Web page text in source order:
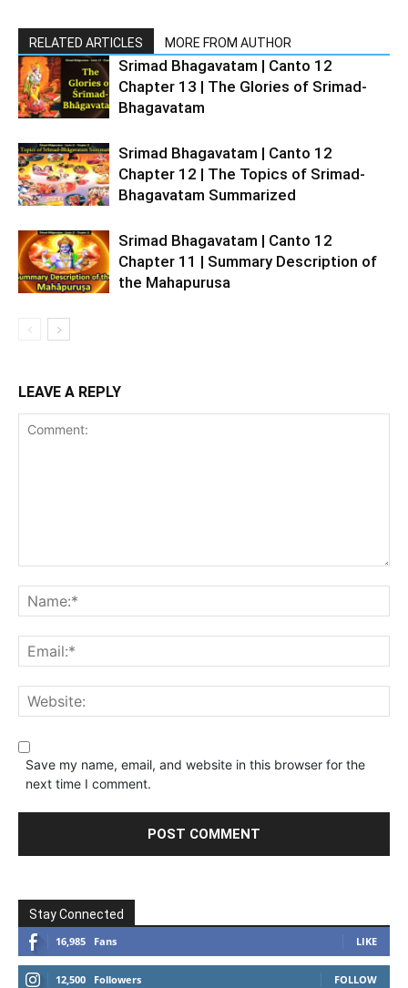
RELATED ARTICLES MORE FROM AUTHOR
Srimad Bhagavatam | Canto 12
Chapter 13 | The Glories of Srimad-
Bhagavatam
Srimad Bhagavatam | Canto 12
Chapter 12 | The Topics of Srimad-
Bhagavatam Summarized
Srimad Bhagavatam | Canto 12
Chapter 11 | Summary Description of
the Mahapurusa
LEAVE A REPLY
Save my name, email, and website in this browser for the
next time I comment.
Stay Connected
16,985 Fans LIKE
12,500 Followers FOLLOW